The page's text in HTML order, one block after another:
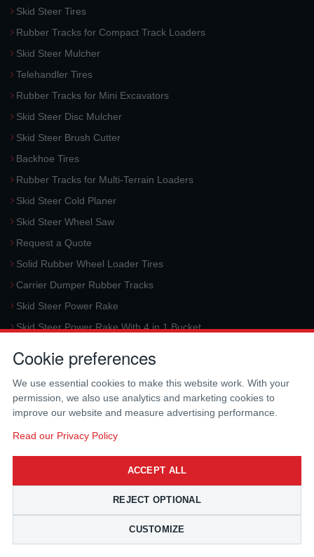
Skid Steer Tires
Rubber Tracks for Compact Track Loaders
Skid Steer Mulcher
Telehandler Tires
Rubber Tracks for Mini Excavators
Skid Steer Disc Mulcher
Skid Steer Brush Cutter
Backhoe Tires
Rubber Tracks for Multi-Terrain Loaders
Skid Steer Cold Planer
Skid Steer Wheel Saw
Request a Quote
Solid Rubber Wheel Loader Tires
Carrier Dumper Rubber Tracks
Skid Steer Power Rake
Skid Steer Power Rake With 4 in 1 Bucket
Aerial Platform Tracks
Forklift Tires
Harvester Tracks
McLaren Hydraulic Auger Systems
Skid Steer Trencher
Skid Steer Rotary Tiller
Skid Steer Angle Broom
Cookie preferences
We use essential cookies to make this website work. With your
permission, we also use analytics and marketing cookies to
improve our website and measure advertising performance.
Read our Privacy Policy
ACCEPT ALL
REJECT OPTIONAL
CUSTOMIZE